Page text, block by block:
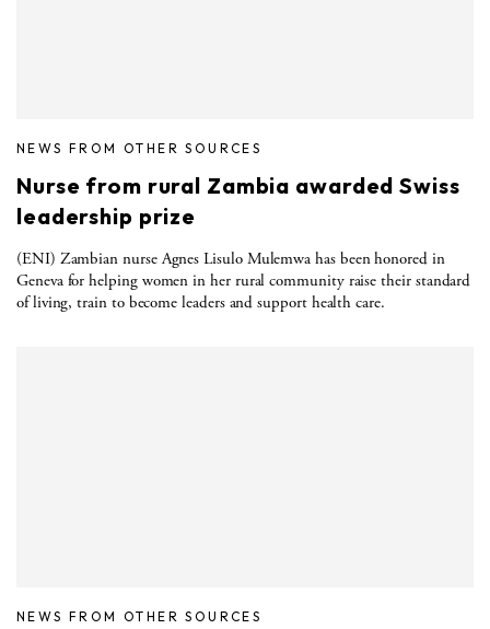
NEWS FROM OTHER SOURCES
Nurse from rural Zambia awarded Swiss
leadership prize
(ENI) Zambian nurse Agnes Lisulo Mulemwa has been honored in
Geneva for helping women in her rural community raise their standard
of living, train to become leaders and support health care.
NEWS FROM OTHER SOURCES